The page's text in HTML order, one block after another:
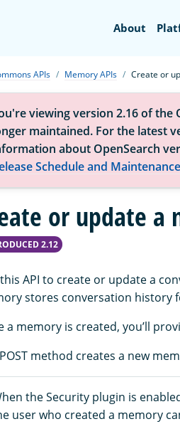
OpenSearch
About
APIs Memory APIs Create or
viewing version 2.16 of the
maintained. For the latest
about OpenSearch
Schedule and
or update a
2.12
API to create or update a
stores conversation history
a memory is created, you’ll
method creates a new
the Security plugin is
user who created a memory